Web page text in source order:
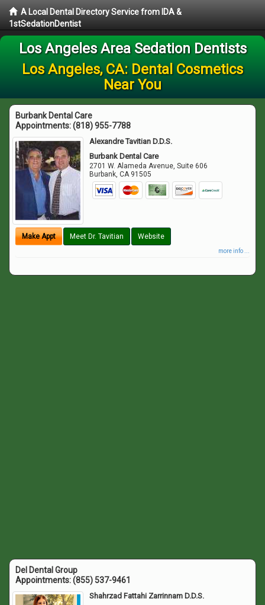
A Local Dental Directory Service from IDA &
1stSedationDentist
Los Angeles Area Sedation Dentists
Los Angeles, CA: Dental Cosmetics
Near You
Burbank Dental Care
Appointments:(818) 955-7788
Alexandre Tavitian D.D.S.
Burbank Dental Care
2701 W. Alameda Avenue, Suite 606
Burbank,CA 91505
Make Appt Meet Dr. Tavitian Website
more info ...
Del Dental Group
Appointments:(855) 537-9461
Shahrzad Fattahi Zarrinnam D.D.S.